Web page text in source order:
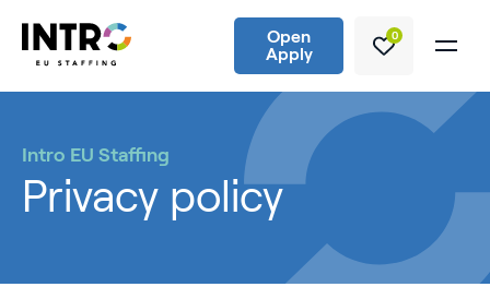
Open
Apply
0
Intro EU Staffing
Privacy policy